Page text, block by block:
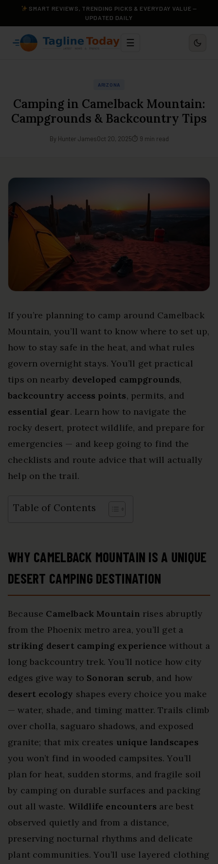
SMART REVIEWS, TRENDING PICKS & EVERYDAY VALUE —
UPDATED DAILY
☰
ARIZONA
Camping in Camelback Mountain:
Campgrounds & Backcountry Tips
By Hunter JamesOct 20, 2025⏱ 9 min read
If you’re planning to camp around Camelback
Mountain, you’ll want to know where to set up,
how to stay safe in the heat, and what rules
govern overnight stays. You’ll get practical
tips on nearby developed campgrounds,
backcountry access points, permits, and
essential gear. Learn how to navigate the
rocky desert, protect wildlife, and prepare for
emergencies — and keep going to find the
checklists and route advice that will actually
help on the trail.
Table of Contents
WHY CAMELBACK MOUNTAIN IS A UNIQUE
DESERT CAMPING DESTINATION
Because Camelback Mountain rises abruptly
from the Phoenix metro area, you’ll get a
striking desert camping experience without a
long backcountry trek. You’ll notice how city
edges give way to Sonoran scrub, and how
desert ecology shapes every choice you make
— water, shade, and timing matter. Trails climb
over cholla, saguaro shadows, and exposed
granite; that mix creates unique landscapes
you won’t find in wooded campsites. You’ll
plan for heat, sudden storms, and fragile soil
by camping on durable surfaces and packing
out all waste. Wildlife encounters are best
observed quietly and from a distance,
preserving nocturnal rhythms and delicate
plant communities. You’ll use layered clothing